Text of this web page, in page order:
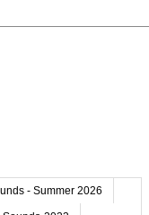
- Summer 2026